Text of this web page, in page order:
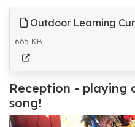
Outdoor Learning
665 KB
Reception - playing
song!